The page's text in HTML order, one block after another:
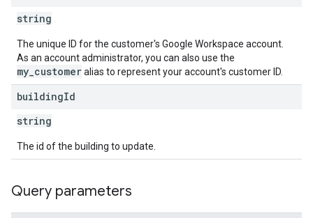
string
The unique ID for the customer's Google Workspace account.
As an account administrator, you can also use the
my_customeralias to represent your account's customer ID.
buildingId
string
The id of the building to update.
Query parameters